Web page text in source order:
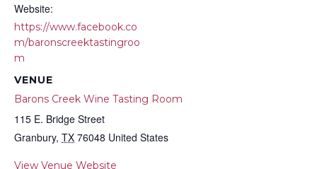
Website:
https://www.facebook.co
m/baronscreektastingroo
m
VENUE
Barons Creek Wine Tasting Room
115 E. Bridge Street
Granbury, TX 76048 United States
View Venue Website